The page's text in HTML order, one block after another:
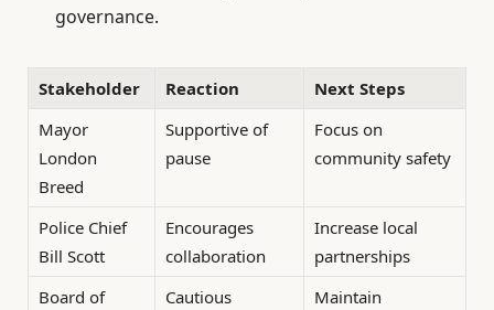
governance.
Stakeholder Reaction
Next Steps
Mayor
London
Breed
Supportive of
pause
Focus on
community safety
Police Chief
Bill Scott
Encourages
collaboration
Increase local
partnerships
Board of
Cautious
Maintain